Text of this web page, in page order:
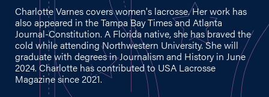
Charlotte Varnes covers women's lacrosse. Her work has
also appeared in the Tampa Bay Times and Atlanta
Journal-Constitution. A Florida native, she has braved the
cold while attending Northwestern University. She will
graduate with degrees in Journalism and History in June
2024. Charlotte has contributed to USA Lacrosse
Magazine since 2021.